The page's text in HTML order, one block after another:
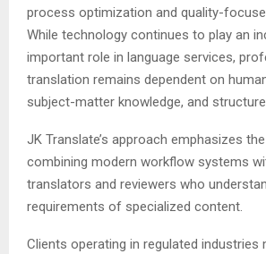
process optimization and quality-
While technology continues to play an
important role in language services,
translation remains dependent on
subject-matter knowledge, and
JK Translate’s approach emphasizes
combining modern workflow systems
translators and reviewers who
requirements of specialized content.
Clients operating in regulated industries